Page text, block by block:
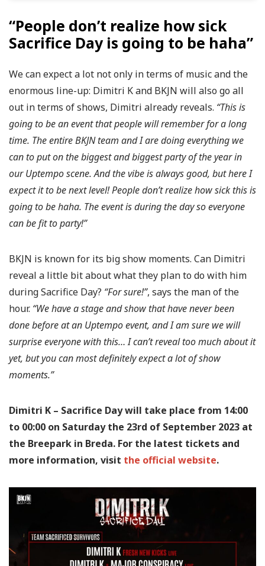
“People don’t realize how sick
Sacrifice Day is going to be haha”
We can expect a lot not only in terms of music and the
enormous line-up: Dimitri K and BKJN will also go all
out in terms of shows, Dimitri already reveals. “This is
going to be an event that people will remember for a long
time. The entire BKJN team and I are doing everything we
can to put on the biggest and biggest party of the year in
our Uptempo scene. And the vibe is always good, but here I
expect it to be next level! People don’t realize how sick this is
going to be haha. The event is during the day so everyone
can be fit to party!”
BKJN is known for its big show moments. Can Dimitri
reveal a little bit about what they plan to do with him
during Sacrifice Day? “For sure!”, says the man of the
hour. “We have a stage and show that have never been
done before at an Uptempo event, and I am sure we will
surprise everyone with this… I can’t reveal too much about it
yet, but you can most definitely expect a lot of show
moments.”
Dimitri K – Sacrifice Day will take place from 14:00
to 00:00 on Saturday the 23rd of September 2023 at
the Breepark in Breda. For the latest tickets and
more information, visit the official website.